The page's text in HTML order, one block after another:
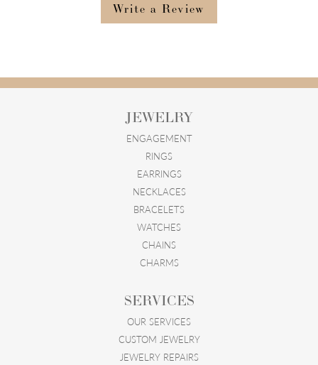
Write a Review
JEWELRY
ENGAGEMENT
RINGS
EARRINGS
NECKLACES
BRACELETS
WATCHES
CHAINS
CHARMS
SERVICES
OUR SERVICES
CUSTOM JEWELRY
JEWELRY REPAIRS